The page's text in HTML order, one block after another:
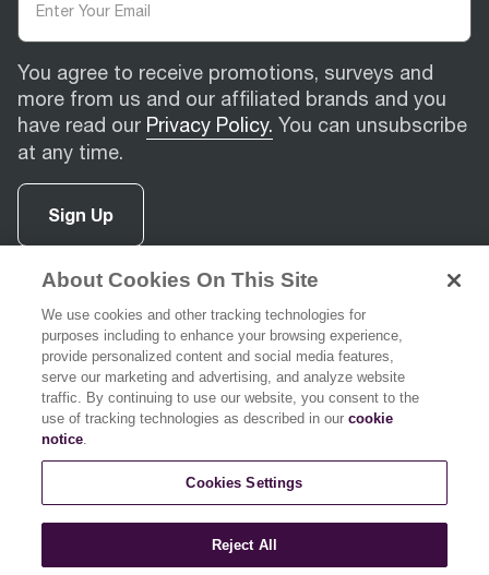
You agree to receive promotions, surveys and
more from us and our affiliated brands and you
have read our Privacy Policy. You can unsubscribe
at any time.
Sign Up
facebook
opens in new tab)
instagram
(opens in new tab)
youtube
(opens in new tab)
pinterest
(opens in new tab)
Support
About Breville
About Cookies On This Site
We use cookies and other tracking technologies for
purposes including to enhance your browsing experience,
provide personalized content and social media features,
serve our marketing and advertising, and analyze website
traffic. By continuing to use our website, you consent to the
use of tracking technologies as described in ourcookie
notice.
Cookies Settings
Reject All